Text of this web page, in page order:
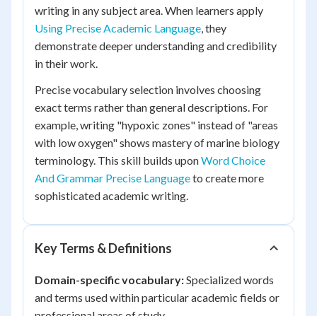
writing in any subject area. When learners apply
Using Precise Academic Language, they
demonstrate deeper understanding and credibility
in their work.
Precise vocabulary selection involves choosing
exact terms rather than general descriptions. For
example, writing "hypoxic zones" instead of "areas
with low oxygen" shows mastery of marine biology
terminology. This skill builds uponWord Choice
And Grammar Precise Languageto create more
sophisticated academic writing.
Key Terms & Definitions
Domain-specific vocabulary:Specialized words
and terms used within particular academic fields or